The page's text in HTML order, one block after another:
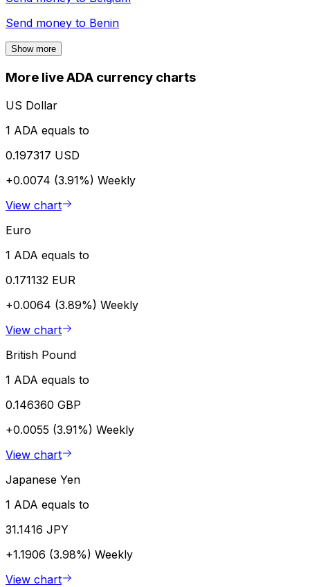
Send money to Benin
Show more
More live ADA currency charts
US Dollar
1 ADA equals to
0.197317 USD
+0.0074 (3.91%) Weekly
View chart
Euro
1 ADA equals to
0.171132 EUR
+0.0064 (3.89%) Weekly
View chart
British Pound
1 ADA equals to
0.146360 GBP
+0.0055 (3.91%) Weekly
View chart
Japanese Yen
1 ADA equals to
31.1416 JPY
+1.1906 (3.98%) Weekly
View chart